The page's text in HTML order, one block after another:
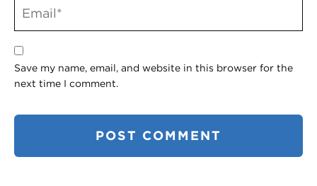
Save my name, email, and website in this browser for the
next time I comment.